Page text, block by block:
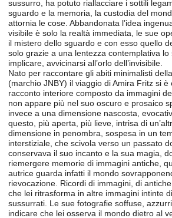
sussurro, ha potuto riallacciare i sottili
sguardo e la memoria, la custodia del
attornia le cose. Abbandonata l’idea
visibile è solo la realtà immediata, le sue
il mistero dello sguardo e con esso quello
solo grazie a una lentezza contemplativa
implicare, avvicinarsi all’orlo dell’invisibile.
Nato per raccontare gli abiti minimalisti
(marchio JNBY) il viaggio di Amira Fritz si
racconto interiore composto da immagini
non appare più nel suo oscuro e prosaico
invece a una dimensione nascosta,
questo, più aperta, più lieve, intrisa di
dimensione in penombra, sospesa in un
interstiziale, che scivola verso un passato
conservava il suo incanto e la sua magia,
riemergere memorie di immagini antiche,
autrice guarda infatti il mondo
rievocazione. Ricordi di immagini, di
che lei ritrasforma in altre immagini intinte
sussurrati. Le sue fotografie soffuse,
indicare che lei osserva il mondo dietro al